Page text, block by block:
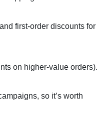
first-order discounts for
on higher-value orders).
so it’s worth